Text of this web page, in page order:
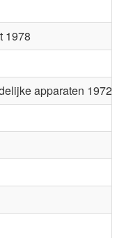
1978
apparaten 1972